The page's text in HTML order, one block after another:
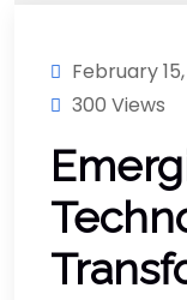
February
300 Views